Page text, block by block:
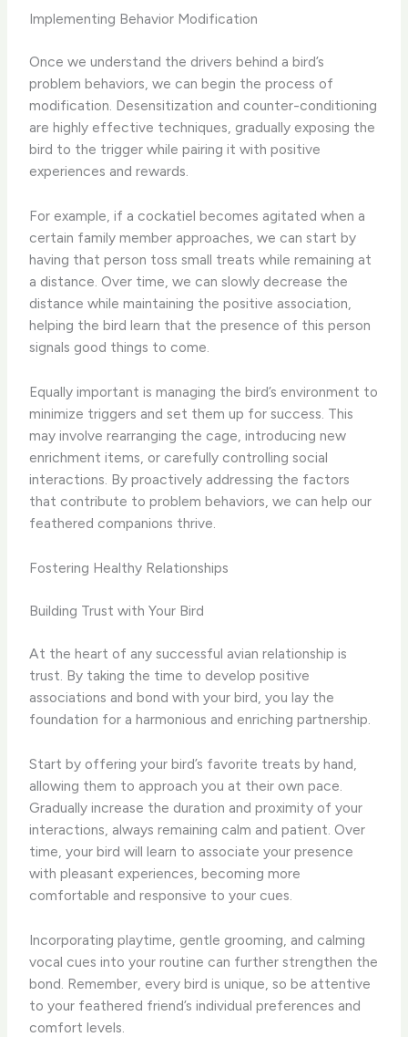
Implementing Behavior Modification
Once we understand the drivers behind a bird’s
problem behaviors, we can begin the process of
modification. Desensitization and counter-conditioning
are highly effective techniques, gradually exposing the
bird to the trigger while pairing it with positive
experiences and rewards.
For example, if a cockatiel becomes agitated when a
certain family member approaches, we can start by
having that person toss small treats while remaining at
a distance. Over time, we can slowly decrease the
distance while maintaining the positive association,
helping the bird learn that the presence of this person
signals good things to come.
Equally important is managing the bird’s environment to
minimize triggers and set them up for success. This
may involve rearranging the cage, introducing new
enrichment items, or carefully controlling social
interactions. By proactively addressing the factors
that contribute to problem behaviors, we can help our
feathered companions thrive.
Fostering Healthy Relationships
Building Trust with Your Bird
At the heart of any successful avian relationship is
trust. By taking the time to develop positive
associations and bond with your bird, you lay the
foundation for a harmonious and enriching partnership.
Start by offering your bird’s favorite treats by hand,
allowing them to approach you at their own pace.
Gradually increase the duration and proximity of your
interactions, always remaining calm and patient. Over
time, your bird will learn to associate your presence
with pleasant experiences, becoming more
comfortable and responsive to your cues.
Incorporating playtime, gentle grooming, and calming
vocal cues into your routine can further strengthen the
bond. Remember, every bird is unique, so be attentive
to your feathered friend’s individual preferences and
comfort levels.